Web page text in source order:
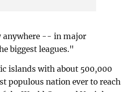
anywhere -- in major
biggest leagues."
islands with about 500,000
populous nation ever to reach